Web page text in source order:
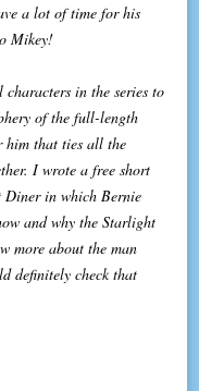
a lot of time for his
Mikey!
in the series to
of the full-length
him that ties all the
I wrote a free short
in which Bernie
and why the Starlight
more about the man
definitely check that